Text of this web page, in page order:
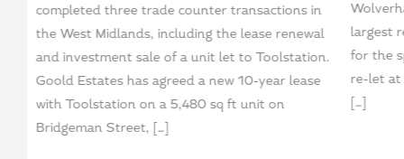
completed three trade counter transactions in
the West Midlands, including the lease renewal
and investment sale of a unit let to Toolstation.
Goold Estates has agreed a new 10-year lease
with Toolstation on a 5,480 sq ft unit on
Bridgeman Street, […]
largest
for the
re-let at
[…]